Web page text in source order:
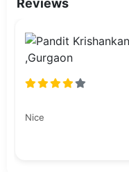
Reviews
Nice